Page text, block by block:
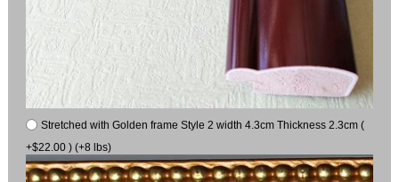
Stretched with Golden frame Style 2 width 4.3cm Thickness 2.3cm (
+$22.00 ) (+8 lbs)